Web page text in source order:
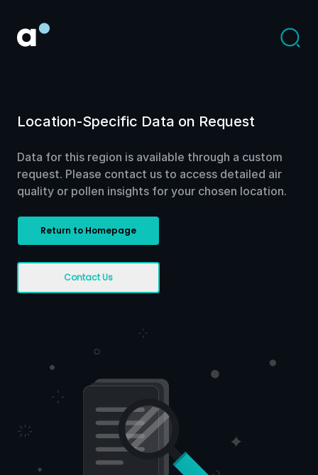
Location-Specific Data on Request
Data for this region is available through a custom
request. Please contact us to access detailed air
quality or pollen insights for your chosen location.
Return to Homepage
Contact Us